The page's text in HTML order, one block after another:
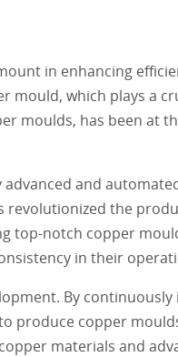
in enhancing
mould, which plays a
moulds, has been at
and
revolutionized the
top-notch copper
in their
By
produce copper
materials and